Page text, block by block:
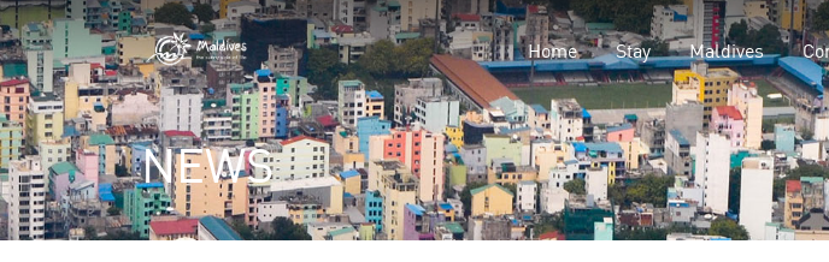
Home Stay Maldives
NEWS